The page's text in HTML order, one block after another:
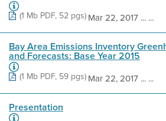
(1 Mb PDF, 52 pgs)Mar 22, 2017 ... ...
Bay Area Emissions Inventory
and Forecasts: Base Year 2015
(1 Mb PDF, 59 pgs)Mar 22, 2017 ... ...
Presentation